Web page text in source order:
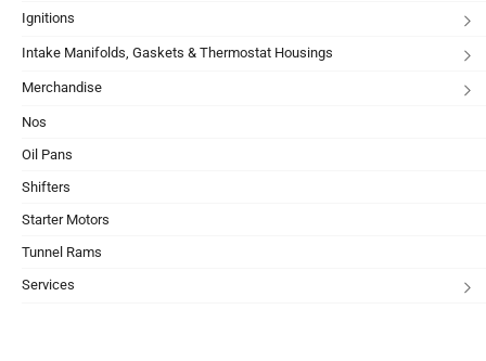
Ignitions
Intake Manifolds, Gaskets & Thermostat Housings
Merchandise
Nos
Oil Pans
Shifters
Starter Motors
Tunnel Rams
Services